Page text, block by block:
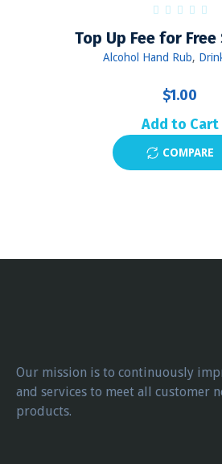
Top Up Fee for
Alcohol Hand Rub,
$1.00
Add to Cart
COMPARE
Our mission is to continuously
and services to meet all customer
products.